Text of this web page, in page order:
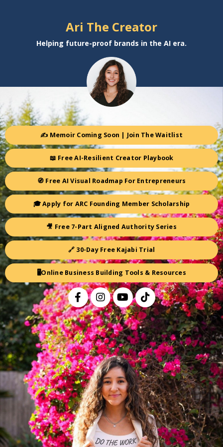
Ari The Creator
Helping future-proof brands in the AI era.
✍️ Memoir Coming Soon | Join The Waitlist
📖 Free AI-Resilient Creator Playbook
🧭 Free AI Visual Roadmap For Entrepreneurs
🎓 Apply for ARC Founding Member Scholarship
🎥 Free 7-Part Aligned Authority Series
🔗 30-Day Free Kajabi Trial
🖥️Online Business Building Tools & Resources